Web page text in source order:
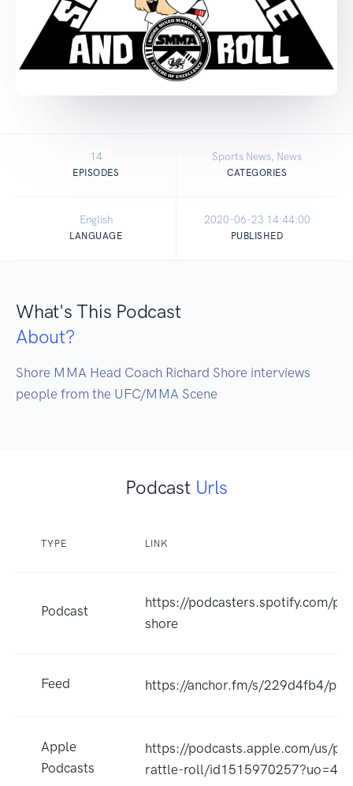
14
EPISODES
Sports News, News
CATEGORIES
English
LANGUAGE
2020-06-23 14:44:00
PUBLISHED
What's This Podcast
About?
Shore MMA Head Coach Richard Shore interviews
people from the UFC/MMA Scene
Podcast Urls
TYPE LINK
Podcast
https://podcasters.spotify.com/
shore
Feed https://anchor.fm/s/229d4fb4/
Apple
Podcasts
https://podcasts.apple.com/us/
rattle-roll/id1515970257?uo=4